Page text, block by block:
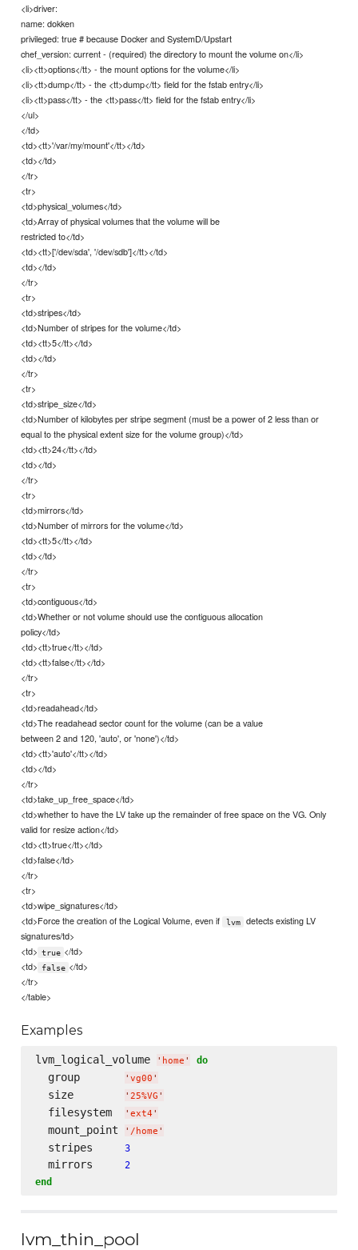
<li>driver:
name: dokken
privileged: true # because Docker and SystemD/Upstart
chef_version: current - (required) the directory to mount the volume on</li>
<li><tt>options</tt> - the mount options for the volume</li>
<li><tt>dump</tt> - the <tt>dump</tt> field for the fstab entry</li>
<li><tt>pass</tt> - the <tt>pass</tt> field for the fstab entry</li>
</ul>
</td>
<td><tt>'/var/my/mount'</tt></td>
<td></td>
</tr>
<tr>
<td>physical_volumes</td>
<td>Array of physical volumes that the volume will be
restricted to</td>
<td><tt>['/dev/sda', '/dev/sdb']</tt></td>
<td></td>
</tr>
<tr>
<td>stripes</td>
<td>Number of stripes for the volume</td>
<td><tt>5</tt></td>
<td></td>
</tr>
<tr>
<td>stripe_size</td>
<td>Number of kilobytes per stripe segment (must be a power of 2 less than or
equal to the physical extent size for the volume group)</td>
<td><tt>24</tt></td>
<td></td>
</tr>
<tr>
<td>mirrors</td>
<td>Number of mirrors for the volume</td>
<td><tt>5</tt></td>
<td></td>
</tr>
<tr>
<td>contiguous</td>
<td>Whether or not volume should use the contiguous allocation
policy</td>
<td><tt>true</tt></td>
<td><tt>false</tt></td>
</tr>
<tr>
<td>readahead</td>
<td>The readahead sector count for the volume (can be a value
between 2 and 120, 'auto', or 'none')</td>
<td><tt>'auto'</tt></td>
<td></td>
</tr>
<td>take_up_free_space</td>
<td>whether to have the LV take up the remainder of free space on the VG. Only
valid for resize action</td>
<td><tt>true</tt></td>
<td>false</td>
</tr>
<tr>
<td>wipe_signatures</td>
<td>Force the creation of the Logical Volume, even if
lvm
detects existing LV
signatures/td>
<td> true </td>
<td>
false </td>
</tr>
</table>
Examples
lvm_logical_volume ' home ' do
  group
' vg00 '
  size
' 25%VG '
  filesystem
' ext4 '
  mount_point
' /home '
  stripes
3
  mirrors
2
end
lvm_thin_pool